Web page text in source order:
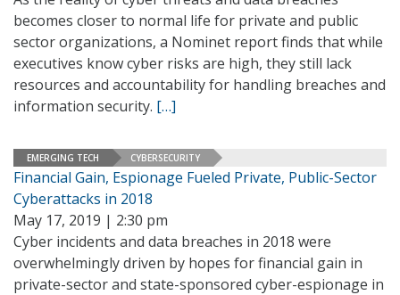
becomes closer to normal life for private and public
sector organizations, a Nominet report finds that while
executives know cyber risks are high, they still lack
resources and accountability for handling breaches and
information security. […]
EMERGING TECH CYBERSECURITY
Financial Gain, Espionage Fueled Private, Public-Sector
Cyberattacks in 2018
May 17, 2019 | 2:30 pm
Cyber incidents and data breaches in 2018 were
overwhelmingly driven by hopes for financial gain in
private-sector and state-sponsored cyber-espionage in